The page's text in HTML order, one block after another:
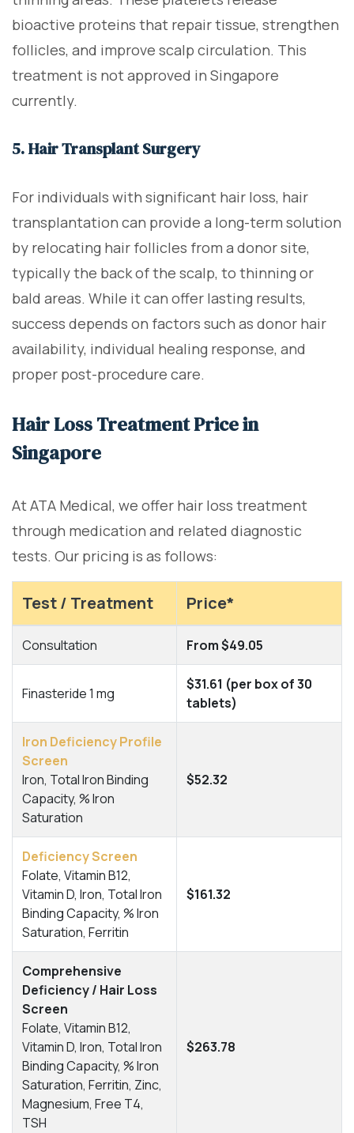
bioactive proteins that repair tissue, strengthen
follicles, and improve scalp circulation. This
treatment is not approved in Singapore
currently.
5. Hair Transplant Surgery
For individuals with significant hair loss, hair
transplantation can provide a long-term solution
by relocating hair follicles from a donor site,
typically the back of the scalp, to thinning or
bald areas. While it can offer lasting results,
success depends on factors such as donor hair
availability, individual healing response, and
proper post-procedure care.
Hair Loss Treatment Price in
Singapore
At ATA Medical, we offer hair loss treatment
through medication and related diagnostic
tests. Our pricing is as follows:
Test / Treatment Price*
Consultation From $49.05
Finasteride 1 mg
$31.61 (per box of 30
tablets)
Iron Deficiency Profile
Screen
Iron, Total Iron Binding
Capacity, % Iron
Saturation
$52.32
Deficiency Screen
Folate, Vitamin B12,
Vitamin D, Iron, Total Iron
Binding Capacity, % Iron
Saturation, Ferritin
$161.32
Comprehensive
Deficiency / Hair Loss
Screen
Folate, Vitamin B12,
Vitamin D, Iron, Total Iron
Binding Capacity, % Iron
Saturation, Ferritin, Zinc,
Magnesium, Free T4,
TSH
$263.78